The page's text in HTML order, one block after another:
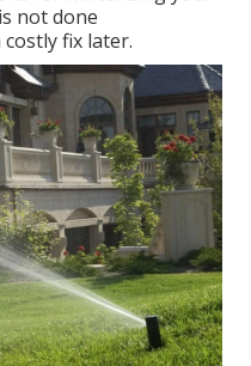
not done
fix later.